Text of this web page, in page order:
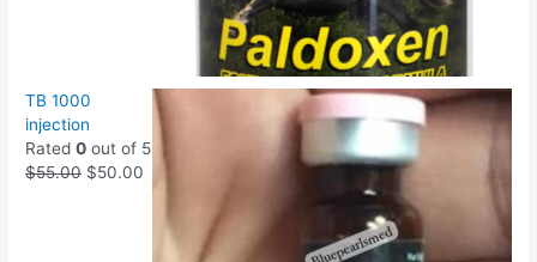
TB 1000
injection
Rated0 out of 5
$55.00 $50.00